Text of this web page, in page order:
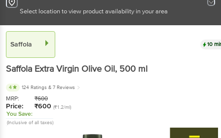
Select location to view product availability in your area
Saffola
Saffola Extra Virgin Olive Oil, 500 ml
4 124 Ratings & 7 Reviews
MRP: ₹600
Price: ₹600 (₹1.2/ml)
You Save:
(Inclusive of all taxes)